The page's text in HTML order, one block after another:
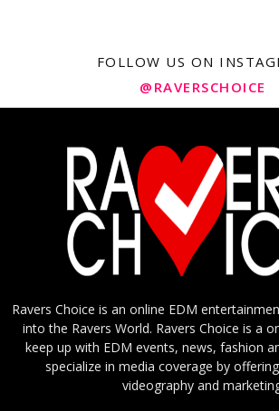
FOLLOW US ON
@RAVERSCHOICE
Ravers Choice is an online EDM
into the Ravers World. Ravers Choice is a
keep up with EDM events, news, fashion
specialize in media coverage by
videography and